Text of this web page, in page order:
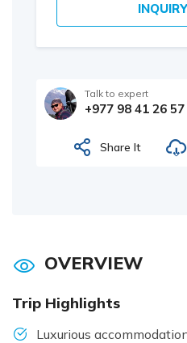
Talk to expert
+977 98 41 26
Share It
OVERVIEW
Trip Highlights
Luxurious